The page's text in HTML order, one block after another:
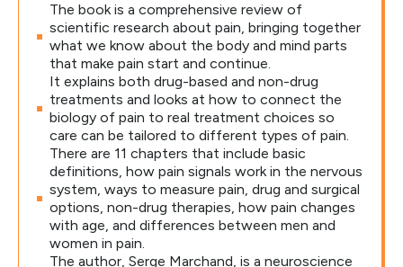
The book is a comprehensive review of
scientific research about pain, bringing together
what we know about the body and mind parts
that make pain start and continue.
It explains both drug-based and non-drug
treatments and looks at how to connect the
biology of pain to real treatment choices so
care can be tailored to different types of pain.
There are 11 chapters that include basic
definitions, how pain signals work in the nervous
system, ways to measure pain, drug and surgical
options, non-drug therapies, how pain changes
with age, and differences between men and
women in pain.
The author, Serge Marchand, is a neuroscience